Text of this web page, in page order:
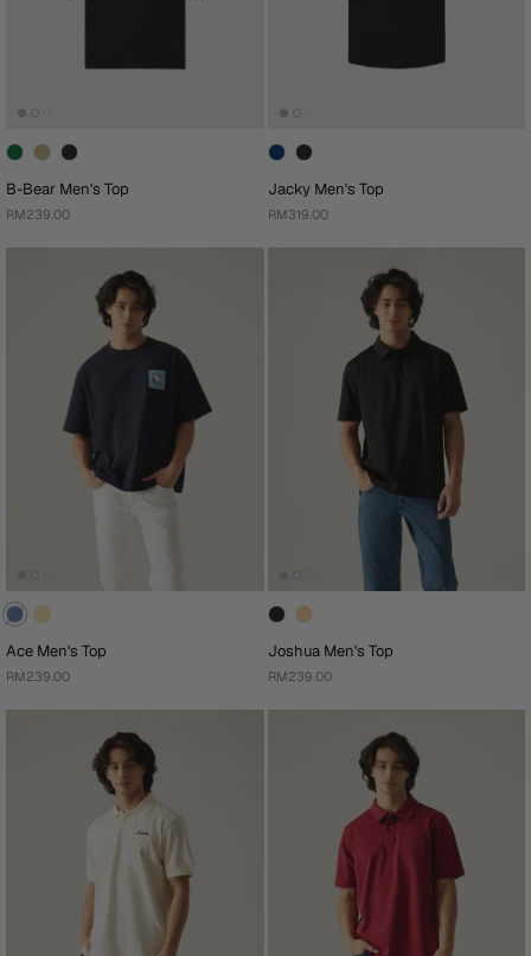
B-Bear Men's Top
RM239.00
Jacky Men's Top
RM319.00
Ace Men's Top
RM239.00
Joshua Men's Top
RM239.00